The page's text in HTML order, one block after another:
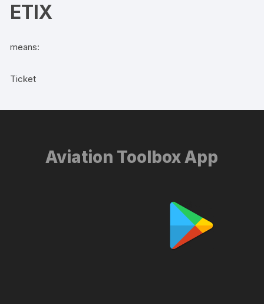
ETIX
means:
Ticket
Aviation Toolbox App